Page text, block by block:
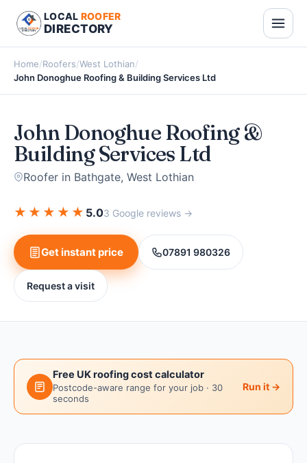
LOCAL ROOFER
DIRECTORY
Home/Roofers/West Lothian/
John Donoghue Roofing & Building Services Ltd
John Donoghue Roofing &
Building Services Ltd
Roofer in Bathgate, West Lothian
★ ★ ★ ★ ★ 5.03 Google reviews →
Get instant price 07891 980326
Request a visit
Free UK roofing cost calculator
Postcode-aware range for your job · 30
seconds
Run it →